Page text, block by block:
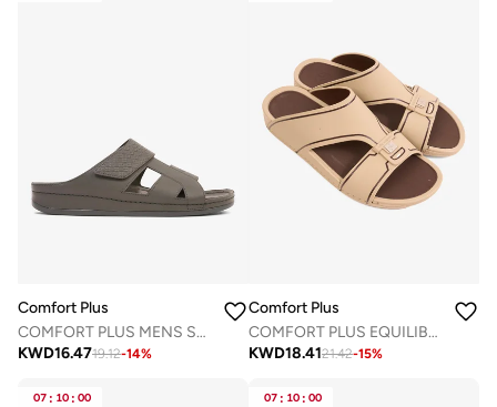
Comfort Plus
COMFORT PLUS MENS SANDALS - AV05 GREY
KWD16.4719.12-14%
Comfort Plus
COMFORT PLUS EQUILIBRIUM WALK ARABIC SANDALS BEIGE
KWD18.4121.42-15%
07 : 10 : 00 07 : 10 : 00